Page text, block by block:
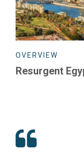
OVERVIEW
Resurgent